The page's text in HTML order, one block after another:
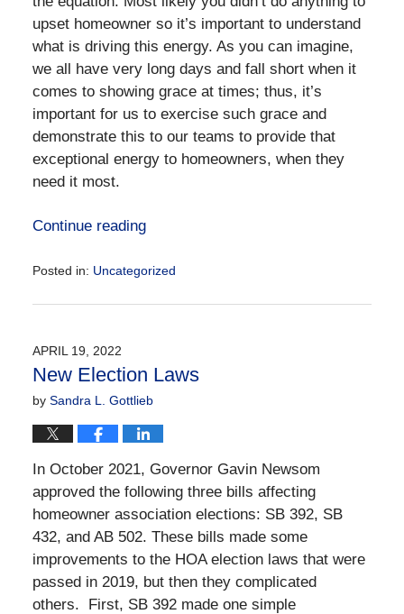
upset homeowner so it’s important to understand
what is driving this energy. As you can imagine,
we all have very long days and fall short when it
comes to showing grace at times; thus, it’s
important for us to exercise such grace and
demonstrate this to our teams to provide that
exceptional energy to homeowners, when they
need it most.
Continue reading
Posted in: Uncategorized
September
5:32
pm
APRIL 19, 2022
New Election Laws
by Sandra L. Gottlieb
In October 2021, Governor Gavin Newsom
approved the following three bills affecting
homeowner association elections: SB 392, SB
432, and AB 502. These bills made some
improvements to the HOA election laws that were
passed in 2019, but then they complicated
others.
First, SB 392 made one simple